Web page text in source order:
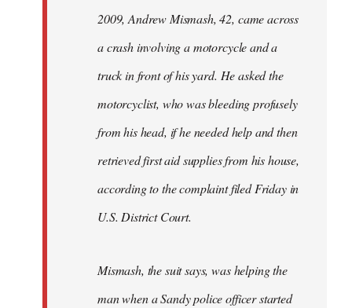
2009, Andrew Mismash, 42, came across
a crash involving a motorcycle and a
truck in front of his yard. He asked the
motorcyclist, who was bleeding profusely
from his head, if he needed help and then
retrieved first aid supplies from his house,
according to the complaint filed Friday in
U.S. District Court.
Mismash, the suit says, was helping the
man when a Sandy police officer started